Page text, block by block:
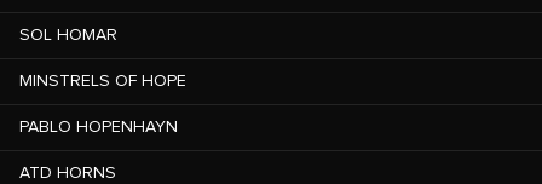
SOL HOMAR
MINSTRELS OF HOPE
PABLO HOPENHAYN
ATD HORNS